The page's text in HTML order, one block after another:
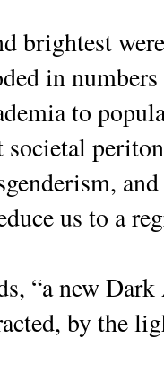
brightest
in numbers
to
us to a
“a new
by the